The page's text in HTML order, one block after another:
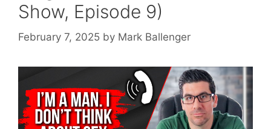
Show, Episode 9)
February 7, 2025 by Mark Ballenger